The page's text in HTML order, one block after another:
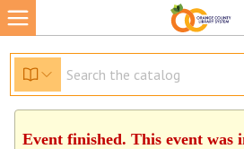
Event finished. This event was